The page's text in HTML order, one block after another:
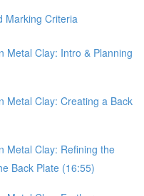
Marking Criteria
Metal Clay: Intro & Planning
Metal Clay: Creating a Back
Metal Clay: Refining the
Back Plate (16:55)